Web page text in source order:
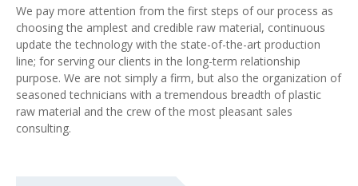
We pay more attention from the first steps of our process as
choosing the amplest and credible raw material, continuous
update the technology with the state-of-the-art production
line; for serving our clients in the long-term relationship
purpose. We are not simply a firm, but also the organization of
seasoned technicians with a tremendous breadth of plastic
raw material and the crew of the most pleasant sales
consulting.